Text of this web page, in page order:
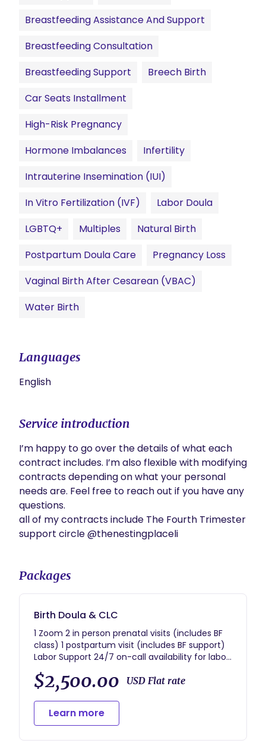
Breastfeeding Assistance And Support
Breastfeeding Consultation
Breastfeeding Support
Breech Birth
Car Seats Installment
High-Risk Pregnancy
Hormone Imbalances
Infertility
Intrauterine Insemination (IUI)
In Vitro Fertilization (IVF)
Labor Doula
LGBTQ+
Multiples
Natural Birth
Postpartum Doula Care
Pregnancy Loss
Vaginal Birth After Cesarean (VBAC)
Water Birth
Languages
English
Service introduction
I’m happy to go over the details of what each
contract includes. I’m also flexible with modifying
contracts depending on what your personal
needs are. Feel free to reach out if you have any
questions.
all of my contracts include The Fourth Trimester
support circle @thenestingplaceli
Packages
Birth Doula & CLC
1 Zoom 2 in person prenatal visits (includes BF
class) 1 postpartum visit (includes BF support)
Labor Support 24/7 on-call availability for labor
& delivery Fourth Trimester support circle
@thenestingplaceli
$2,500.00 USD Flat rate
Learn more